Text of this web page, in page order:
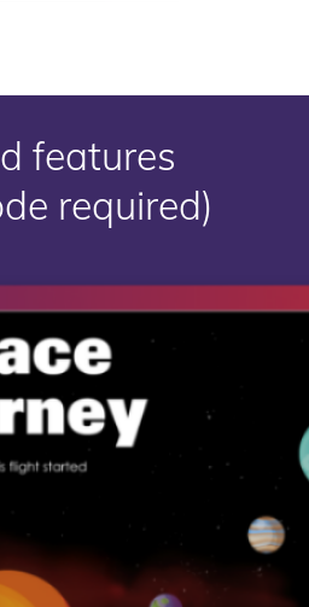
features
required)